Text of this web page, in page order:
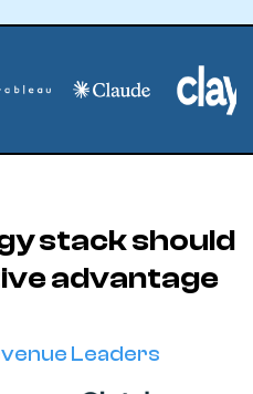
stack should
advantage
Leaders